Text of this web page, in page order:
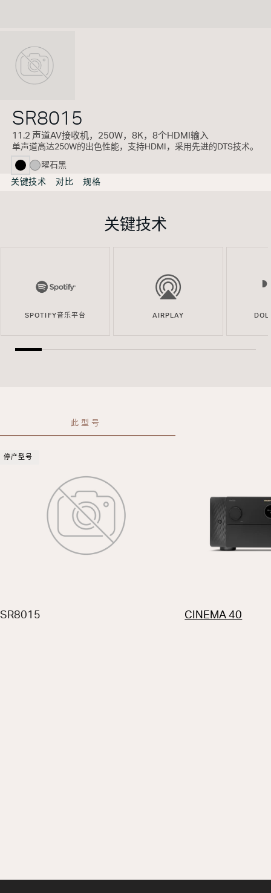
SR8015
11.2 声道AV接收机，250W，8K，8个HDMI输入
单声道高达250W的出色性能，支持HDMI，采用先进的DTS技术。
selected
曜石黑
关键技术 对比 规格
关键技术
SPOTIFY音乐平台 AIRPLAY
此型号
停产型号
SR8015 CINEMA 40